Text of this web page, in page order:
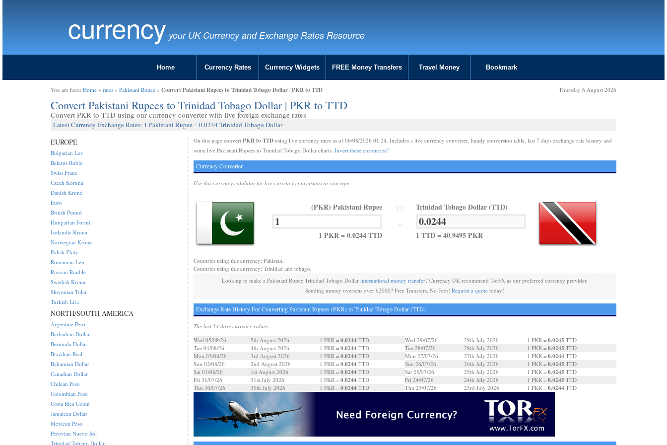
currency your UK Currency and Exchange Rates Resource
Home Currency Rates Currency Widgets FREE Money Transfers Travel Money Bookmark
You are here: Home » rates » Pakistani Rupee » Convert Pakistani Rupees to Trinidad Tobago Dollar | PKR to TTD Thursday 6 August 2026
Convert Pakistani Rupees to Trinidad Tobago Dollar | PKR to TTD
Convert PKR to TTD using our currency converter with live foreign exchange rates
Latest Currency Exchange Rates: 1 Pakistani Rupee = 0.0244 Trinidad Tobago Dollar
On this page convert PKR to TTDusing live currency rates as of 06/08/2026 01:24. Includes a live currency converter, handy conversion table, last 7 days exchange rate history and
some live Pakistani Rupees to Trinidad Tobago Dollar charts. Invert these currencies?
Currency Converter
Use this currency calulator for live currency conversions as you type.
(PKR) Pakistani Rupee
1 PKR = 0.0244 TTD
Trinidad Tobago Dollar (TTD)
1 TTD = 40.9495 PKR
Countries using this currency: Pakistan,
Countries using this currency: Trinidad and tobago,
Looking to make a Pakistani Rupee Trinidad Tobago Dollarinternational money transfer? Currency UK recommend TorFX as our preferred currency provider.
Sending money overseas over £2000? Free Transfers, No Fees!Request a quote today!
Exchange Rate History For Converting Pakistani Rupees (PKR) to Trinidad Tobago Dollar (TTD)
The last 14 days currency values...
Wed 05/08/26
5th August 2026 1 PKR = 0.0244TTD
Tue 04/08/26
4th August 2026 1 PKR = 0.0244TTD
Mon 03/08/26
3rd August 2026 1 PKR = 0.0244TTD
Sun 02/08/26
2nd August 2026 1 PKR = 0.0244TTD
Sat 01/08/26
1st August 2026 1 PKR = 0.0244TTD
Fri 31/07/26
31st July 2026 1 PKR = 0.0244TTD
Thu 30/07/26
30th July 2026 1 PKR = 0.0244TTD
Wed 29/07/26 29th July 2026 1 PKR = 0.0245 TTD
Tue 28/07/26
28th July 2026 1 PKR = 0.0245 TTD
Mon 27/07/26
27th July 2026 1 PKR = 0.0244 TTD
Sun 26/07/26
26th July 2026 1 PKR = 0.0245 TTD
Sat 25/07/26
25th July 2026 1 PKR = 0.0245 TTD
Fri 24/07/26
24th July 2026 1 PKR = 0.0245 TTD
Thu 23/07/26
23rd July 2026 1 PKR = 0.0244 TTD
EUROPE
Bulgarian Lev
Belarus Ruble
Swiss Franc
Czech Koruna
Danish Krone
Euro
British Pound
Hungarian Forint
Icelandic Krona
Norwegian Krone
Polish Zloty
Romanian Leu
Russian Rouble
Swedish Krona
Slovenian Tolar
Turkish Lira
NORTH/SOUTH AMERICA
Argentine Peso
Barbadian Dollar
Bermuda Dollar
Brazilian Real
Bahamian Dollar
Canadian Dollar
Chilean Peso
Colombian Peso
Costa Rica Colon
Jamaican Dollar
Mexican Peso
Peruvian Nuevo Sol
Trinidad Tobago Dollar